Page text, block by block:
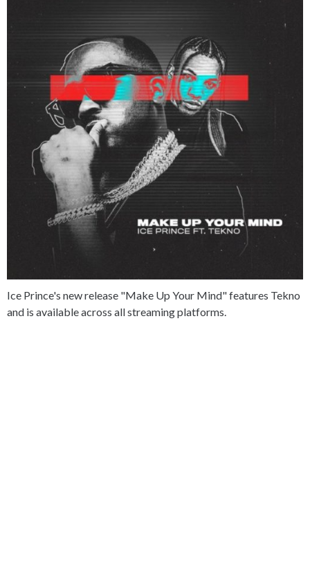
Ice Prince's new release "Make Up Your Mind" features Tekno
and is available across all streaming platforms.